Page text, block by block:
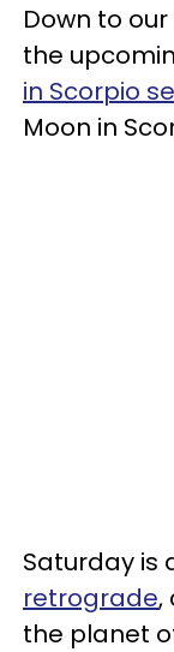
Down to
the
in Scorpio
Moon in
Saturday is
retrograde,
the planet